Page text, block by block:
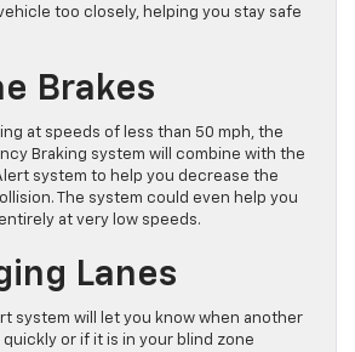
too closely, helping you stay safe
Brakes
at speeds of less than 50 mph, the
Braking system will combine with the
system to help you decrease the
The system could even help you
at very low speeds.
Lanes
system will let you know when another
or if it is in your blind zone